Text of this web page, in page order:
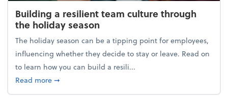
Building a resilient team culture through
the holiday season
The holiday season can be a tipping point for employees,
influencing whether they decide to stay or leave. Read on
to learn how you can build a resili...
Read moreabout Building a resilient team culture through
➞